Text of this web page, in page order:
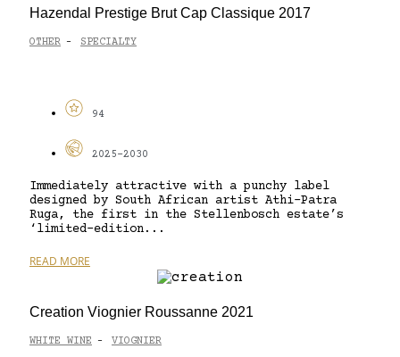
Hazendal Prestige Brut Cap Classique 2017
OTHER - SPECIALTY
94
2025-2030
Immediately attractive with a punchy label
designed by South African artist Athi-Patra
Ruga, the first in the Stellenbosch estate’s
‘limited-edition...
READ MORE
Creation Viognier Roussanne 2021
WHITE WINE - VIOGNIER